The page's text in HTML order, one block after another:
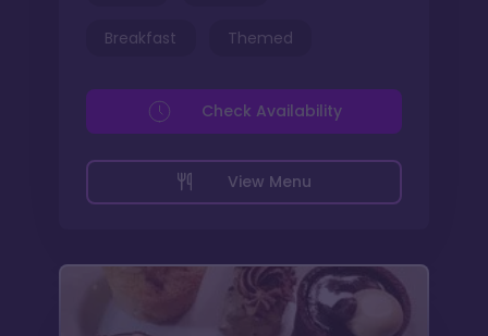
Breakfast Themed
View Menu
Check Availability